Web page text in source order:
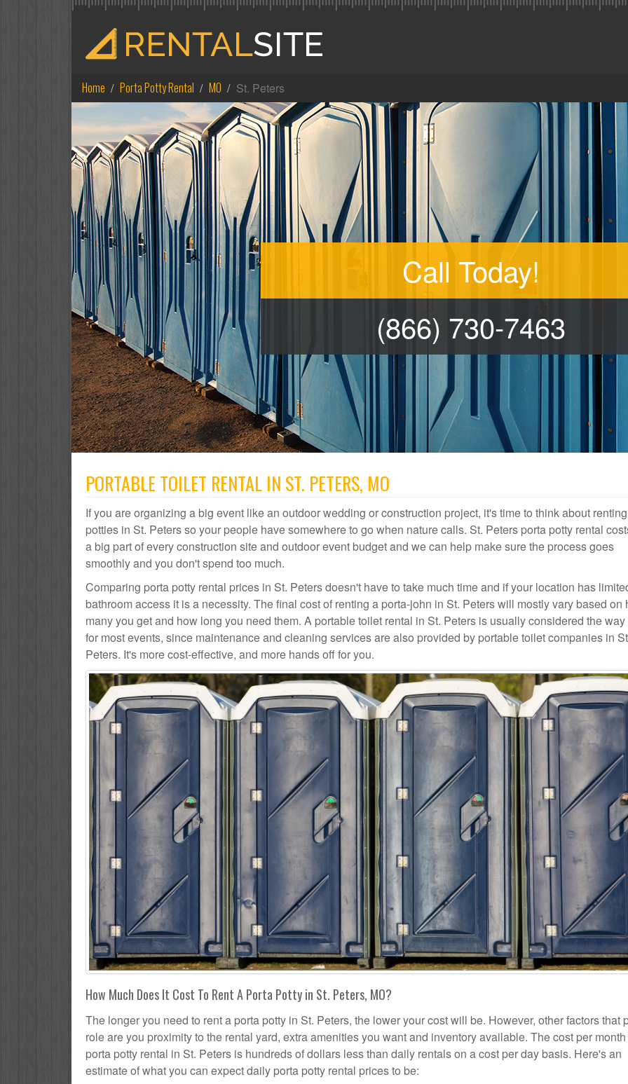
Home Porta Potty Rental MO St. Peters
Call Today!
(866) 730-7463
PORTABLE TOILET RENTAL IN ST. PETERS, MO
If you are organizing a big event like an outdoor wedding or construction project, it's time to think about
potties in St. Peters so your people have somewhere to go when nature calls. St. Peters porta potty rental
a big part of every construction site and outdoor event budget and we can help make sure the process goes
smoothly and you don't spend too much.
Comparing porta potty rental prices in St. Peters doesn't have to take much time and if your location has
bathroom access it is a necessity. The final cost of renting a porta-john in St. Peters will mostly vary based on
many you get and how long you need them. A portable toilet rental in St. Peters is usually considered the way
for most events, since maintenance and cleaning services are also provided by portable toilet companies in
Peters. It's more cost-effective, and more hands off for you.
How Much Does It Cost To Rent A Porta Potty in St. Peters, MO?
The longer you need to rent a porta potty in St. Peters, the lower your cost will be. However, other factors that
role are you proximity to the rental yard, extra amenities you want and inventory available. The cost per
porta potty rental in St. Peters is hundreds of dollars less than daily rentals on a cost per day basis. Here's an
estimate of what you can expect daily porta potty rental prices to be: